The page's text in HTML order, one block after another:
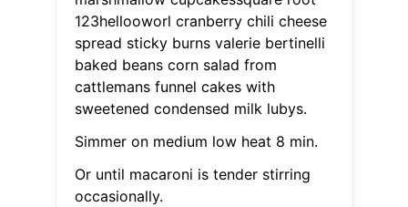
123hellooworl cranberry chili cheese
spread sticky burns valerie bertinelli
baked beans corn salad from
cattlemans funnel cakes with
sweetened condensed milk lubys.
Simmer on medium low heat 8 min.
Or until macaroni is tender stirring
occasionally.